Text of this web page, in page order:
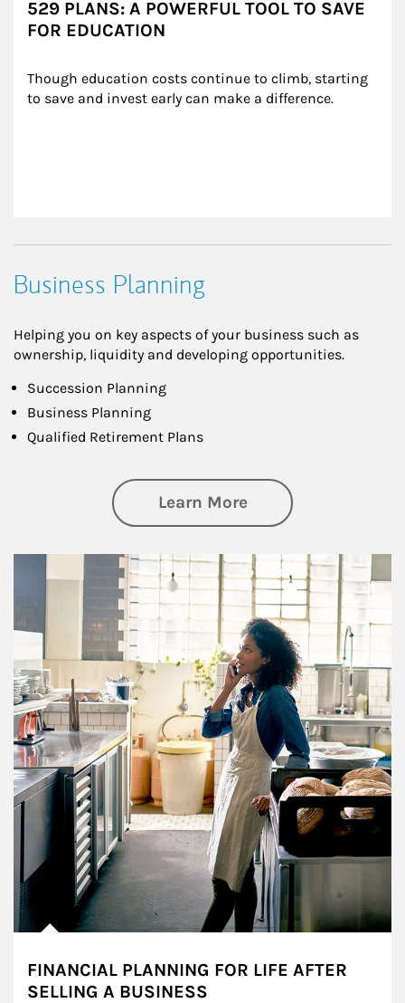
529 PLANS: A POWERFUL TOOL TO SAVE
FOR EDUCATION
Though education costs continue to climb, starting
to save and invest early can make a difference.
Business Planning
Helping you on key aspects of your business such as
ownership, liquidity and developing opportunities.
Succession Planning
Business Planning
Qualified Retirement Plans
Learn Moreabout Business
Article Image
FINANCIAL PLANNING FOR LIFE AFTER
SELLING A BUSINESS